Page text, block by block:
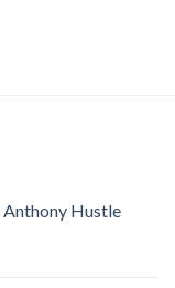
Hustle